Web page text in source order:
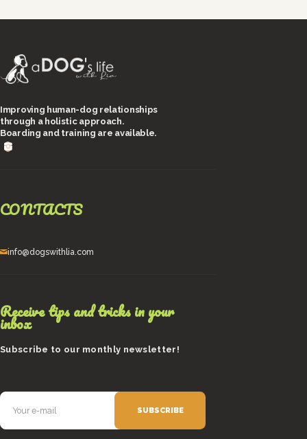
Improving human-dog relationships
through a holistic approach.
Boarding and training are available.
CONTACTS
info@dogswithlia.com
Receive tips and tricks in your
inbox
Subscribe to our monthly newsletter!